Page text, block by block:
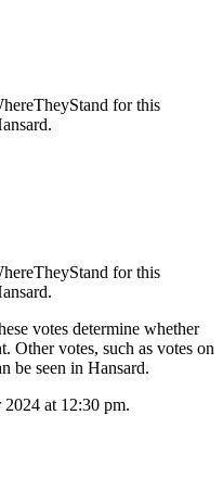
for this
for this
votes determine whether
Other votes, such as votes on
be seen in Hansard.
at 12:30 pm.